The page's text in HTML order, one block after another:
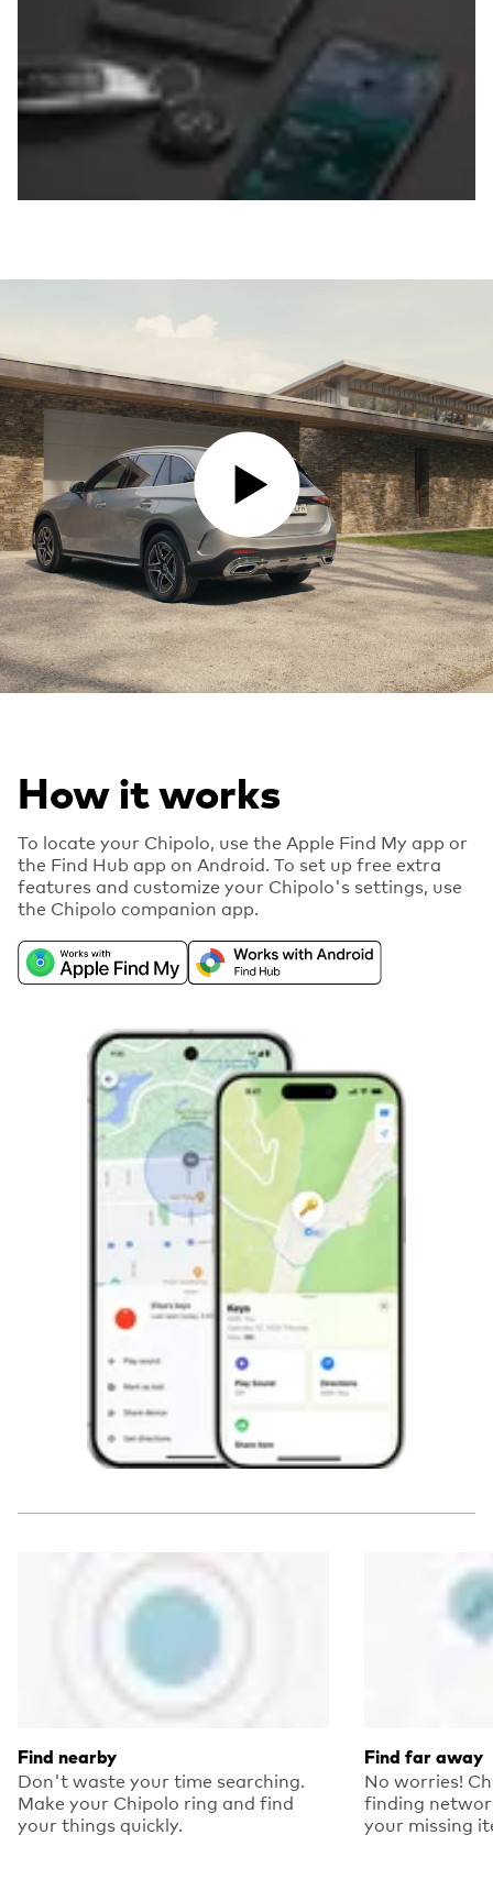
PLAY VIDEO
How it works
To locate your Chipolo, use the Apple Find My app or
the Find Hub app on Android. To set up free extra
features and customize your Chipolo's settings, use
the Chipolo companion app.
Find nearby
Don't waste your time searching.
Make your Chipolo ring and find
your things quickly.
Find far away
No worries!
finding
your missing